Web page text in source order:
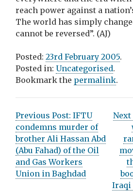
reach power against a
The world has simply
cannot be reversed”. (AJ)
Posted: 23rd February 2005.
Posted in: Uncategorised.
Bookmark the permalink.
P
o
s
t
Previous Post: IFTU
condemns murder of
brother Ali Hassan Abd
(Abu Fahad) of the Oil
and Gas Workers
Union in Baghdad
Iraqi